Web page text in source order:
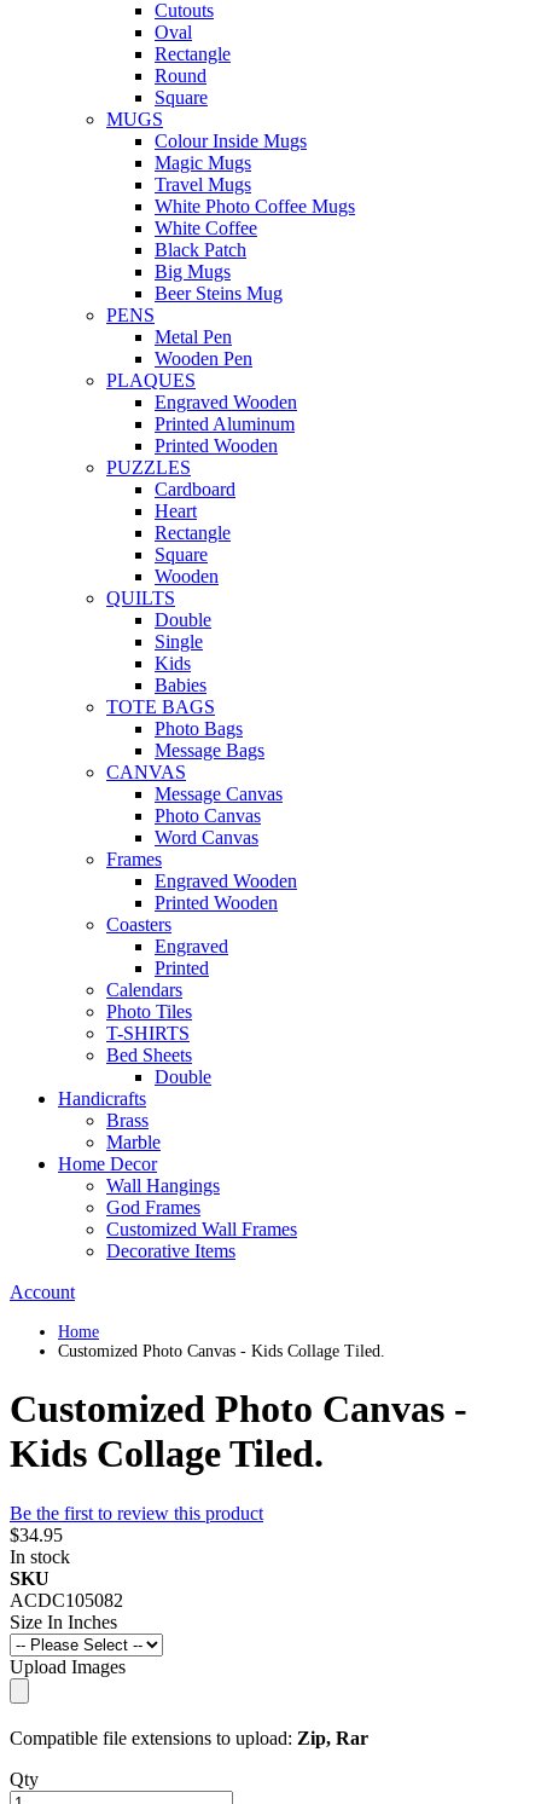
Cutouts
Oval
Rectangle
Round
Square
MUGS
Colour Inside Mugs
Magic Mugs
Travel Mugs
White Photo Coffee Mugs
White Coffee
Black Patch
Big Mugs
Beer Steins Mug
PENS
Metal Pen
Wooden Pen
PLAQUES
Engraved Wooden
Printed Aluminum
Printed Wooden
PUZZLES
Cardboard
Heart
Rectangle
Square
Wooden
QUILTS
Double
Single
Kids
Babies
TOTE BAGS
Photo Bags
Message Bags
CANVAS
Message Canvas
Photo Canvas
Word Canvas
Frames
Engraved Wooden
Printed Wooden
Coasters
Engraved
Printed
Calendars
Photo Tiles
T-SHIRTS
Bed Sheets
Double
Handicrafts
Brass
Marble
Home Decor
Wall Hangings
God Frames
Customized Wall Frames
Decorative Items
Account
Home
Customized Photo Canvas - Kids Collage Tiled.
Customized Photo Canvas -
Kids Collage Tiled.
Be the first to review this product
$34.95
In stock
SKU
ACDC105082
Size In Inches
Upload Images
Compatible file extensions to upload: Zip, Rar
Qty